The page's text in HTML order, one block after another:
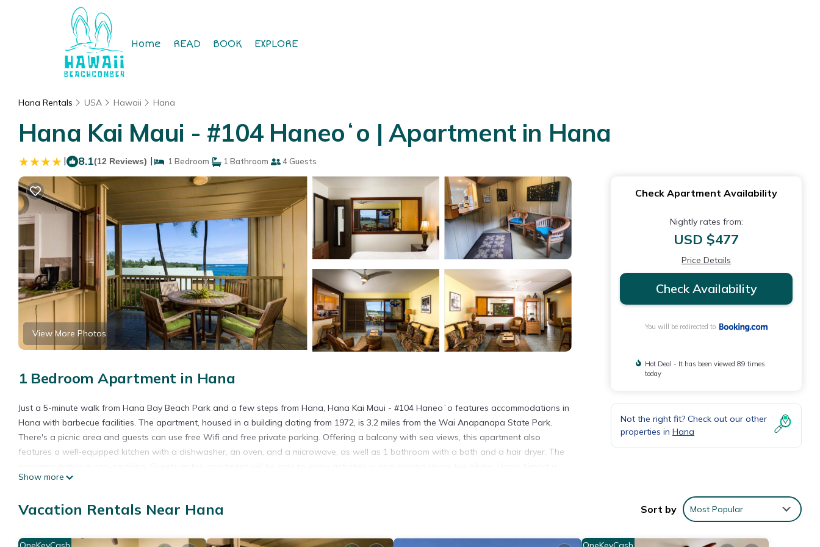
Home READ BOOK EXPLORE
Hana Rentals USA Hawaii Hana
Hana Kai Maui - #104 Haneoʻo | Apartment in Hana
| 8.1(12 Reviews) | 1 Bedroom 1 Bathroom 4 Guests
View More Photos
1 Bedroom Apartment in Hana
Just a 5-minute walk from Hana Bay Beach Park and a few steps from Hana, Hana Kai Maui - #104 Haneoʻo features accommodations in
Hana with barbecue facilities. The apartment, housed in a building dating from 1972, is 3.2 miles from the Wai Anapanapa State Park.
There's a picnic area and guests can use free Wifi and free private parking. Offering a balcony with sea views, this apartment also
features a well-equipped kitchen with a dishwasher, an oven, and a microwave, as well as 1 bathroom with a bath and a hair dryer. The
3.7 miles from the property.
Hana Kai Maui - #104 Haneoʻo is located in Hana.
amenities include: Internet, Laundry, Balcony/Terrace, and several others. This is a 4 star rated property and has over 12 reviews with the
Show more
Check Apartment Availability
Nightly rates from:
USD $477
Price Details
Check Availability
You will be redirected to
Hot Deal - It has been viewed 89 times
today
Not the right fit? Check out our other
properties in Hana
Vacation Rentals Near Hana Sort by Most Popular